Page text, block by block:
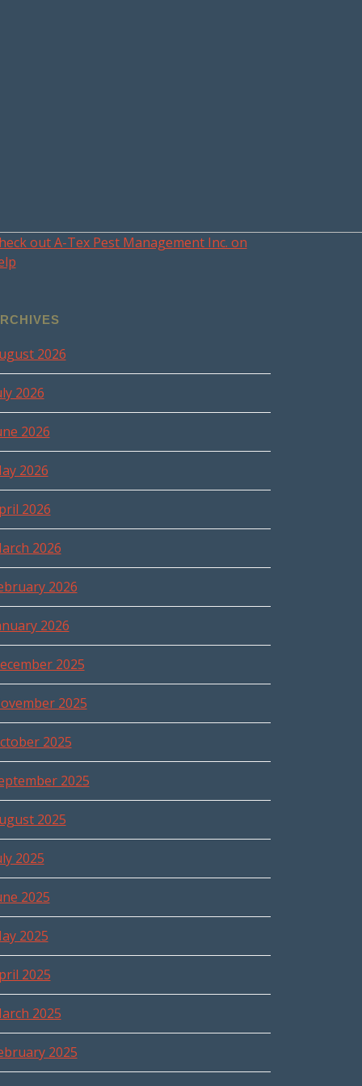
out A-Tex Pest Management Inc. on
2026
2026
2026
2026
2026
2026
2026
2026
2025
2025
2025
2025
2025
2025
2025
2025
2025
2025
2025